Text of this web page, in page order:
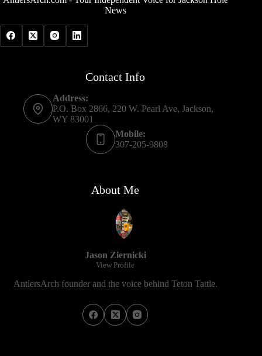
News
Contact Info
Address:
P.O. Box 2866, 220 W. Pearl Ave, Jackson,
WY 83001
Mobile:
307-205-9808
About Me
Jason Ziernicki
View Profile
AntlersArch founder and the voice behind Teton Tattle.